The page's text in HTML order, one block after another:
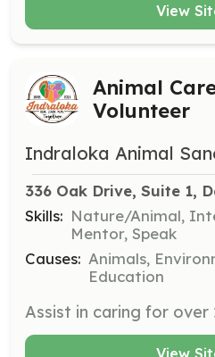
View
Animal
Volunteer
Indraloka Animal
336 Oak Drive, Suite 1,
Skills: Nature/Animal,
Mentor, Speak
Causes: Animals,
Education
View